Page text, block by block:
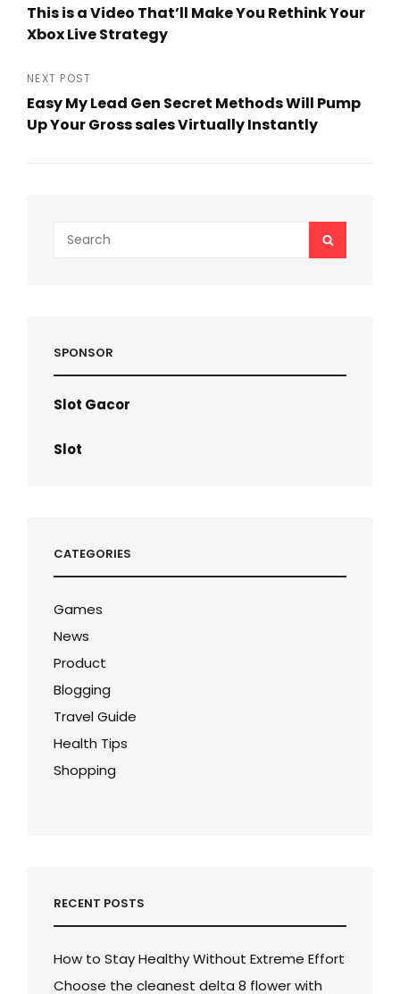
navigation
This is a Video That’ll Make You Rethink Your
Xbox Live Strategy
Post
NEXT POST
Easy My Lead Gen Secret Methods Will Pump
Up Your Gross sales Virtually Instantly
Search
for:
SEARCH
SPONSOR
Slot Gacor
Slot
CATEGORIES
Games
News
Product
Blogging
Travel Guide
Health Tips
Shopping
RECENT POSTS
How to Stay Healthy Without Extreme Effort
Choose the cleanest delta 8 flower with